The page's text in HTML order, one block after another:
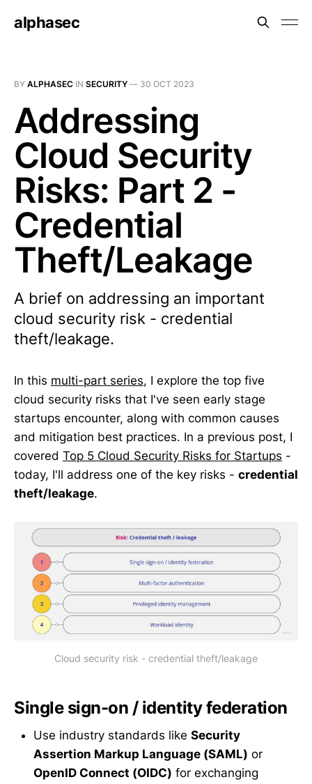
alphasec
BY ALPHASEC IN SECURITY — 30 OCT 2023
Addressing
Cloud Security
Risks: Part 2 -
Credential
Theft/Leakage
A brief on addressing an important
cloud security risk - credential
theft/leakage.
In this multi-part series, I explore the top five
cloud security risks that I've seen early stage
startups encounter, along with common causes
and mitigation best practices. In a previous post, I
covered Top 5 Cloud Security Risks for Startups -
today, I'll address one of the key risks - credential
theft/leakage.
Cloud security risk - credential theft/leakage
Single sign-on / identity federation
Use industry standards like Security
Assertion Markup Language (SAML) or
OpenID Connect (OIDC) for exchanging